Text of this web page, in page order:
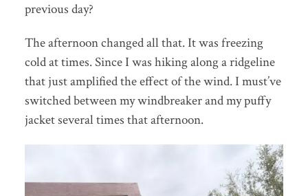
previous day?
The afternoon changed all that. It was freezing
cold at times. Since I was hiking along a ridgeline
that just amplified the effect of the wind. I must’ve
switched between my windbreaker and my puffy
jacket several times that afternoon.